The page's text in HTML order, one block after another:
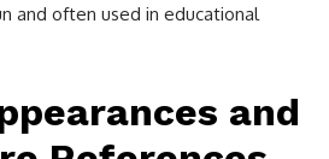
and often used in educational
and